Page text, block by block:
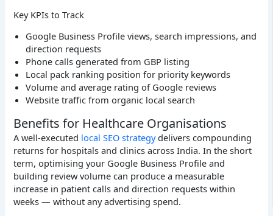
Key KPIs to Track
Google Business Profile views, search impressions, and
direction requests
Phone calls generated from GBP listing
Local pack ranking position for priority keywords
Volume and average rating of Google reviews
Website traffic from organic local search
Benefits for Healthcare Organisations
A well-executed local SEO strategydelivers compounding
returns for hospitals and clinics across India. In the short
term, optimising your Google Business Profile and
building review volume can produce a measurable
increase in patient calls and direction requests within
weeks — without any advertising spend.